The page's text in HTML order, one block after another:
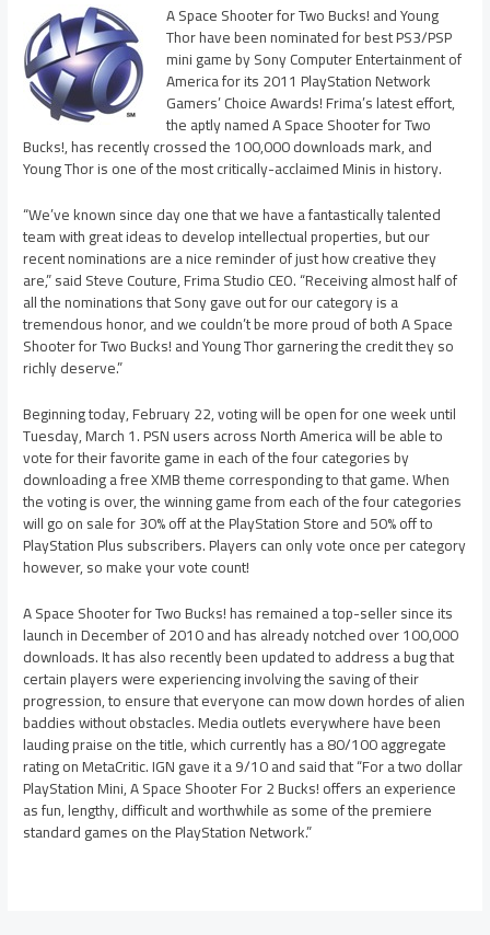
A Space Shooter for Two Bucks! and Young
Thor have been nominated for best PS3/PSP
mini game by Sony Computer Entertainment of
America for its 2011 PlayStation Network
Gamers’ Choice Awards! Frima’s latest effort,
the aptly named A Space Shooter for Two
Bucks!, has recently crossed the 100,000 downloads mark, and
Young Thor is one of the most critically-acclaimed Minis in history.
“We’ve known since day one that we have a fantastically talented
team with great ideas to develop intellectual properties, but our
recent nominations are a nice reminder of just how creative they
are,” said Steve Couture, Frima Studio CEO. “Receiving almost half of
all the nominations that Sony gave out for our category is a
tremendous honor, and we couldn’t be more proud of both A Space
Shooter for Two Bucks! and Young Thor garnering the credit they so
richly deserve.”
Beginning today, February 22, voting will be open for one week until
Tuesday, March 1. PSN users across North America will be able to
vote for their favorite game in each of the four categories by
downloading a free XMB theme corresponding to that game. When
the voting is over, the winning game from each of the four categories
will go on sale for 30% off at the PlayStation Store and 50% off to
PlayStation Plus subscribers. Players can only vote once per category
however, so make your vote count!
A Space Shooter for Two Bucks! has remained a top-seller since its
launch in December of 2010 and has already notched over 100,000
downloads. It has also recently been updated to address a bug that
certain players were experiencing involving the saving of their
progression, to ensure that everyone can mow down hordes of alien
baddies without obstacles. Media outlets everywhere have been
lauding praise on the title, which currently has a 80/100 aggregate
rating on MetaCritic. IGN gave it a 9/10 and said that “For a two dollar
PlayStation Mini, A Space Shooter For 2 Bucks! offers an experience
as fun, lengthy, difficult and worthwhile as some of the premiere
standard games on the PlayStation Network.”